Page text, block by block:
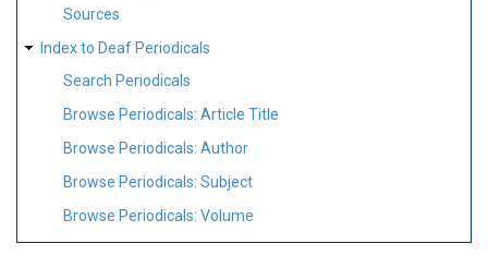
Sources
Index to Deaf Periodicals
Search Periodicals
Browse Periodicals: Article Title
Browse Periodicals: Author
Browse Periodicals: Subject
Browse Periodicals: Volume